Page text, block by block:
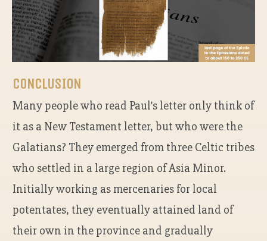
CONCLUSION
Many people who read Paul’s letter only think of
it as a New Testament letter, but who were the
Galatians? They emerged from three Celtic tribes
who settled in a large region of Asia Minor.
Initially working as mercenaries for local
potentates, they eventually attained land of
their own in the province and gradually